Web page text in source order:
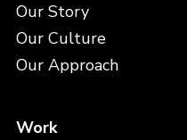
Our Story
Our Culture
Our Approach
Work